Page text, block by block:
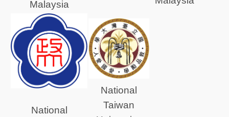
Malaysia
National
National
Taiwan